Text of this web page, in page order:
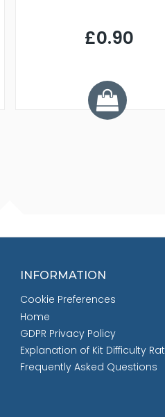
£0.90
INFORMATION
Cookie Preferences
Home
GDPR Privacy Policy
Explanation of Kit Difficulty
Frequently Asked Questions